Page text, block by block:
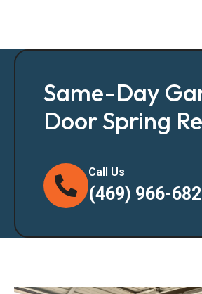
Same-Day
Door Spring
Call Us
(469) 966-